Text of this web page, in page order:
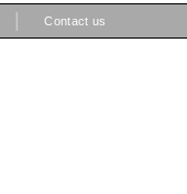
Contact us